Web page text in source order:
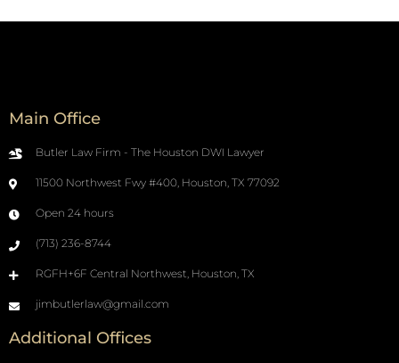
Main Office
Butler Law Firm - The Houston DWI Lawyer
11500 Northwest Fwy #400, Houston, TX 77092
Open 24 hours
(713) 236-8744
RGFH+6F Central Northwest, Houston, TX
jimbutlerlaw@gmail.com
Additional Offices